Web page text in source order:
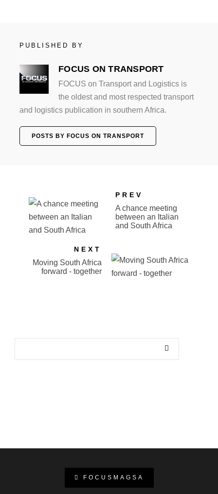
PUBLISHED BY
FOCUS ON TRANSPORT
FOCUS on Transport and Logistics is
the oldest and most respected transport
and logistics publication in southern Africa.
POSTS BY FOCUS ON TRANSPORT
PREV
A chance meeting
between an Italian
and South Africa
NEXT
Moving South Africa
forward - together
FOCUSMAGSA